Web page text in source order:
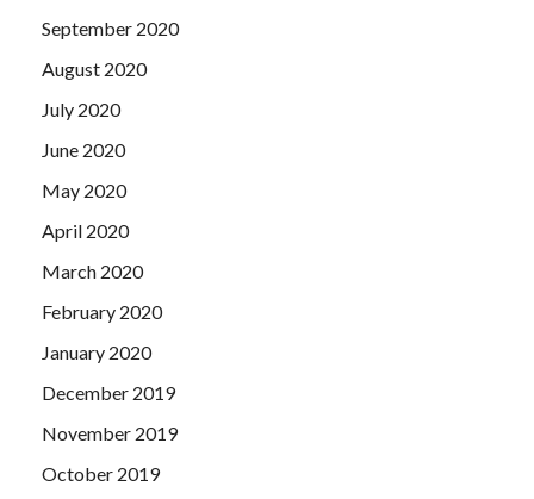
September 2020
August 2020
July 2020
June 2020
May 2020
April 2020
March 2020
February 2020
January 2020
December 2019
November 2019
October 2019